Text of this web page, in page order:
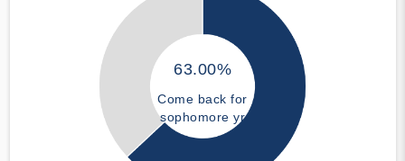
63.00%
Come back for
sophomore yr